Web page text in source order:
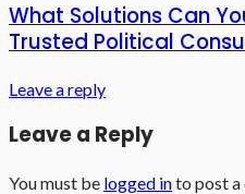
What Solutions Can
Trusted Political
Leave a reply
Leave a Reply
You must be logged into post a